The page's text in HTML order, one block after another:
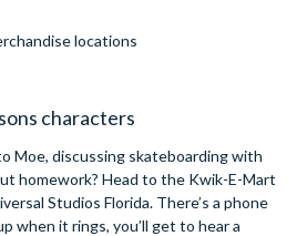
locations
characters
Moe, discussing skateboarding with
homework? Head to the Kwik-E-Mart
Studios Florida. There’s a phone
when it rings, you’ll get to hear a